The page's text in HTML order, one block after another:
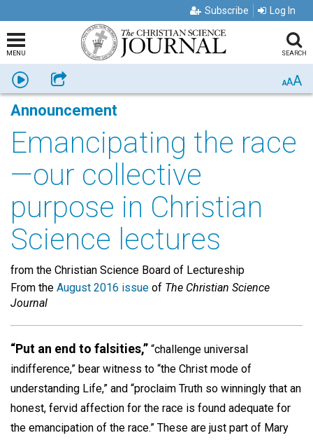
Subscribe Log In
MENU SEARCH
Listen Share AAA
Announcement
Emancipating the race
—our collective
purpose in Christian
Science lectures
from the Christian Science Board of Lectureship
From the August 2016 issue of The Christian Science
Journal
“Put an end to falsities,” “challenge universal
indifference,” bear witness to “the Christ mode of
understanding Life,” and “proclaim Truth so winningly that an
honest, fervid affection for the race is found adequate for
the emancipation of the race.” These are just part of Mary